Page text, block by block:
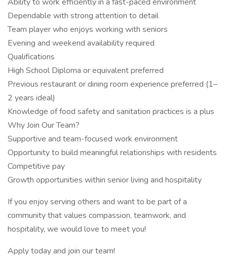
Dependable with strong attention to detail
Team player who enjoys working with seniors
Evening and weekend availability required
Qualifications
High School Diploma or equivalent preferred
Previous restaurant or dining room experience preferred (1–
2 years ideal)
Knowledge of food safety and sanitation practices is a plus
Why Join Our Team?
Supportive and team-focused work environment
Opportunity to build meaningful relationships with residents
Competitive pay
Growth opportunities within senior living and hospitality
If you enjoy serving others and want to be part of a
community that values compassion, teamwork, and
hospitality, we would love to meet you!
Apply today and join our team!